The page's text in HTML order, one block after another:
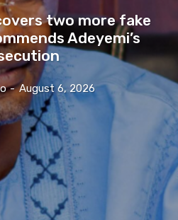
two more fake
Adeyemi’s
- August 6, 2026